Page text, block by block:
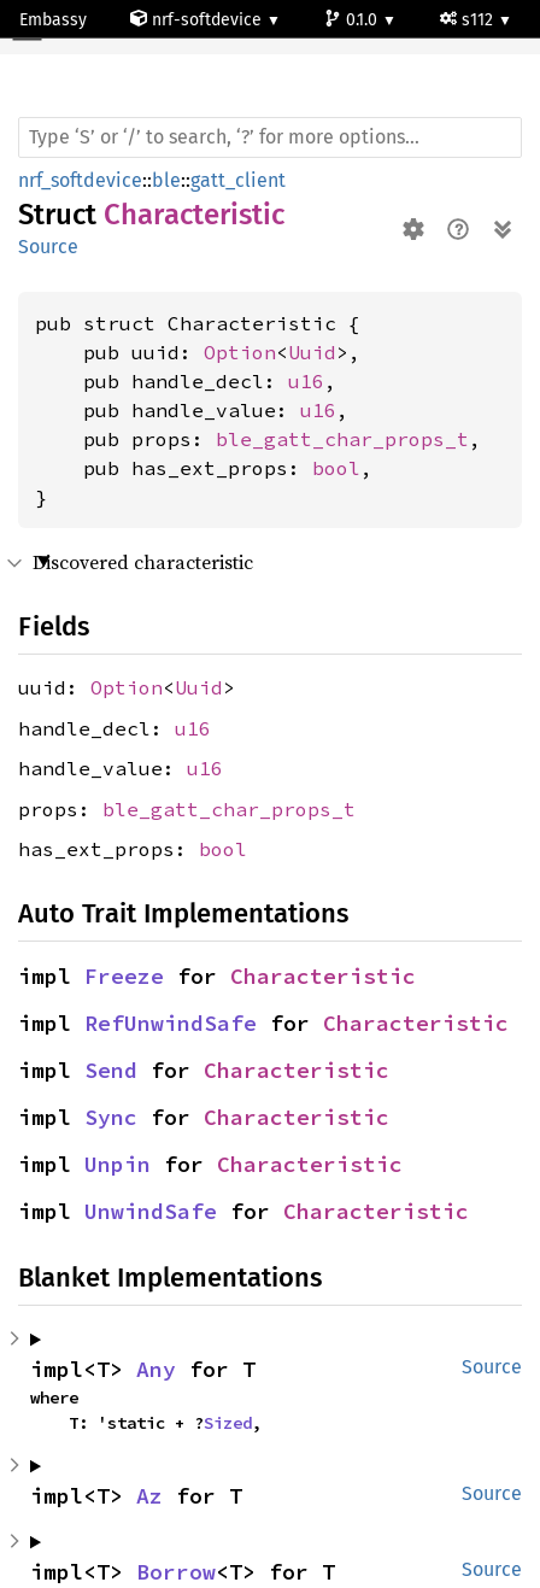
Embassy nrf-softdevice 0.1.0 s112
Characteristic
nrf_softdevice::ble::gatt_client
Struct Characteristic
Source
pub struct Characteristic {
    pub uuid:
Option<Uuid >,
    pub handle_decl:
u16 ,
    pub handle_value:
u16 ,
    pub props:
ble_gatt_char_props_t ,
    pub has_ext_props:
bool ,
}
Discovered characteristic
Fields
uuid: Option<Uuid >
handle_decl: u16
handle_value: u16
props: ble_gatt_char_props_t
has_ext_props: bool
Auto Trait Implementations
impl Freeze for Characteristic
impl RefUnwindSafe for Characteristic
impl Send for Characteristic
impl Sync for Characteristic
impl Unpin for Characteristic
impl UnwindSafe for Characteristic
Blanket Implementations
Source
impl<T> Any for T
where
    T: 'static + ?
Sized,
Source
impl<T> Az for T
Source
impl<T> Borrow<T> for T